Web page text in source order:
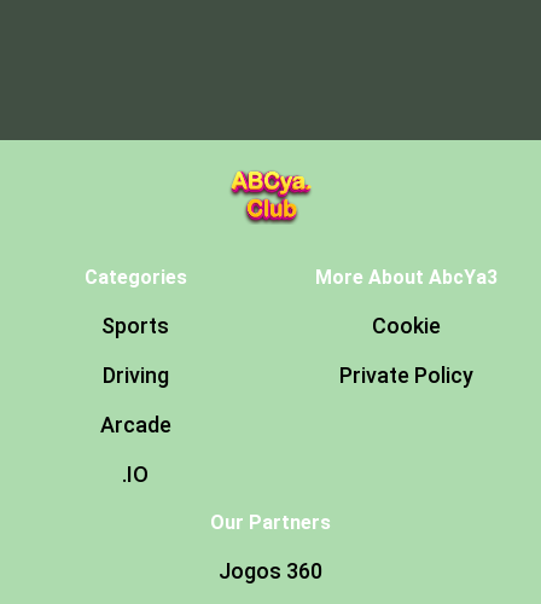
Categories
Sports
Driving
Arcade
.IO
More About AbcYa3
Cookie
Private Policy
Our Partners
Jogos 360